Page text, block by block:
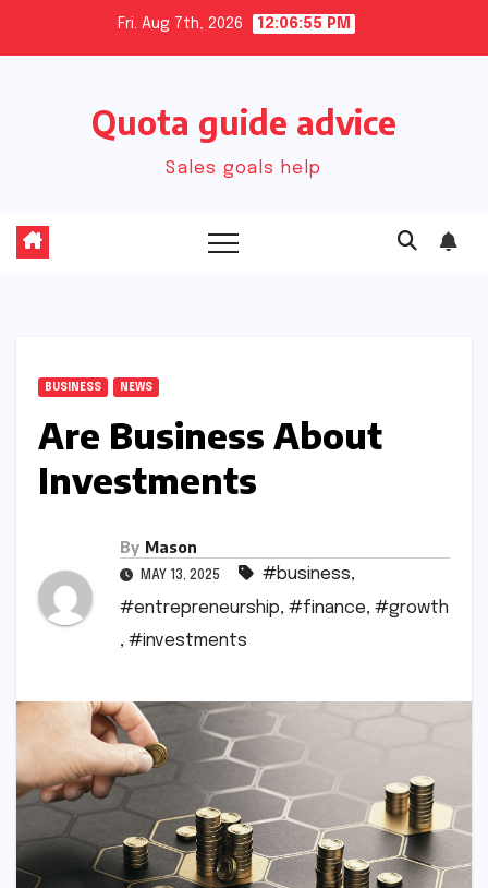
Fri. Aug 7th, 2026 12:06:56 PM
Quota guide advice
Sales goals help
BUSINESS NEWS
Are Business About
Investments
By Mason
MAY 13, 2025 #business,
#entrepreneurship, #finance, #growth
, #investments